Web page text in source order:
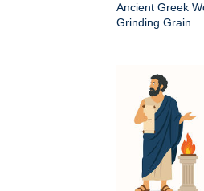
Ancient Greek
Grinding Grain